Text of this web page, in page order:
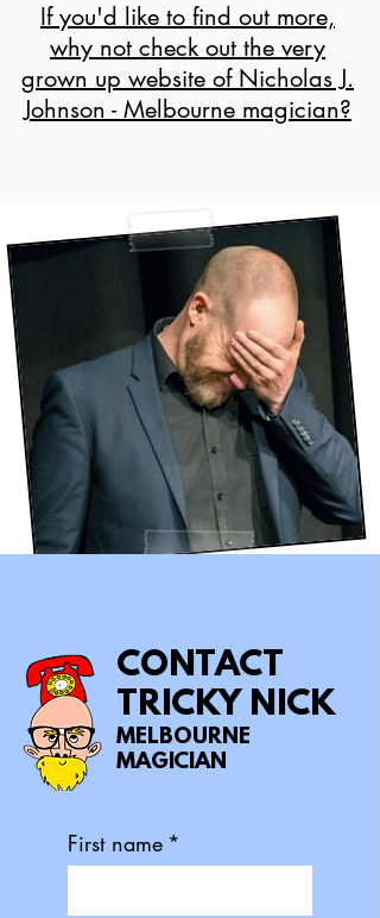
If you'd like to find out more,
why not check out the very
grown up website of Nicholas J.
Johnson - Melbourne magician?
CONTACT
TRICKY NICK
MELBOURNE
MAGICIAN
First name *